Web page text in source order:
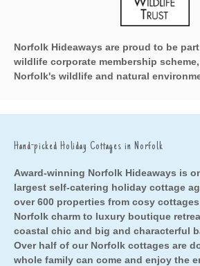
Norfolk Hideaways are proud to be
wildlife corporate membership
Norfolk's wildlife and natural
Hand-picked Holiday Cottages in Norfolk
Award-winning Norfolk Hideaways is
largest self-catering holiday cottage
over 600 properties from cosy
Norfolk charm to luxury boutique
coastal chic and big and characterful
Over half of our Norfolk cottages are
whole family can come and enjoy the